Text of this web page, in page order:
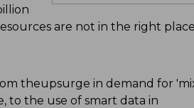
are not in the right
theupsurge in demand for
to the use of smart data in